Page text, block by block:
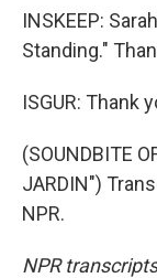
INSKEEP:
Standing."
ISGUR: Thank
(SOUNDBITE
JARDIN")
NPR.
NPR